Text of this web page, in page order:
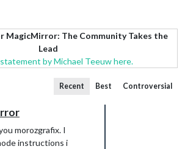
MagicMirror: The Community Takes the
Lead
by Michael Teeuw here.
Recent Best Controversial
morozgrafix. I
instructions i